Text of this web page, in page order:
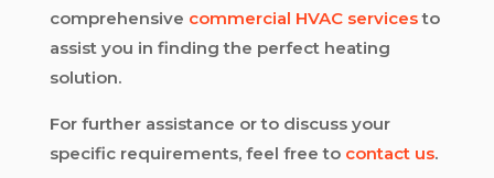
comprehensive commercial HVAC servicesto
assist you in finding the perfect heating
solution.
For further assistance or to discuss your
specific requirements, feel free to contact us.